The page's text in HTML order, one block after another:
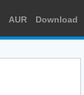
AUR Download